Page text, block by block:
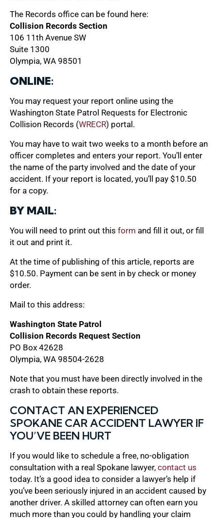
The Records office can be found here:
Collision Records Section
106 11th Avenue SW
Suite 1300
Olympia, WA 98501
ONLINE:
You may request your report online using the
Washington State Patrol Requests for Electronic
Collision Records (WRECR) portal.
You may have to wait two weeks to a month before an
officer completes and enters your report. You’ll enter
the name of the party involved and the date of your
accident. If your report is located, you’ll pay $10.50
for a copy.
BY MAIL:
You will need to print out this form and fill it out, or fill
it out and print it.
At the time of publishing of this article, reports are
$10.50. Payment can be sent in by check or money
order.
Mail to this address:
Washington State Patrol
Collision Records Request Section
PO Box 42628
Olympia, WA 98504-2628
Note that you must have been directly involved in the
crash to obtain these reports.
CONTACT AN EXPERIENCED
SPOKANE CAR ACCIDENT LAWYER IF
YOU’VE BEEN HURT
If you would like to schedule a free, no-obligation
consultation with a real Spokane lawyer, contact us
today. It’s a good idea to consider a lawyer’s help if
you’ve been seriously injured in an accident caused by
another driver. A skilled attorney can often earn you
much more than you could by handling your claim